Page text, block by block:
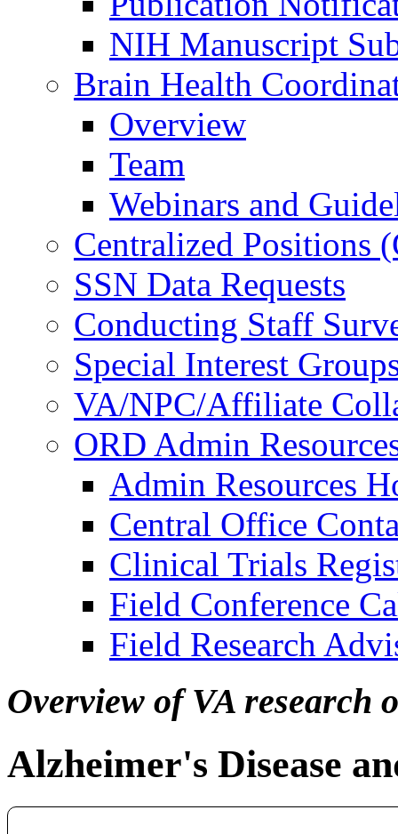
NIH Manuscript
Brain Health
Overview
Team
Webinars and
Centralized Positions
SSN Data Requests
Conducting Staff
Special Interest
VA/NPC/Affiliate
ORD Admin
Admin Resources
Central Office
Clinical Trials
Field Conference
Field Research
Overview of VA research
Alzheimer's Disease